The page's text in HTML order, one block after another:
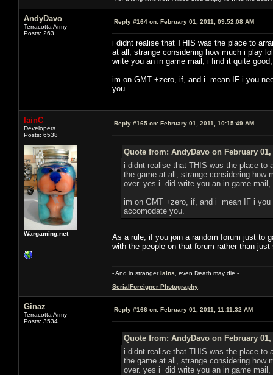
AndyDavo
Terracotta Army
Posts: 263
Reply #164 on: February 01, 2011, 09:52:08 AM
i didnt realise that THIS was the place to
at all, strange considering how much i play
write you an in game mail, i find it quite
im on GMT +zero, if, and i mean IF i you
you.
IainC
Developers
Posts: 6538
Wargaming.net
Reply #165 on: February 01, 2011, 10:15:49 AM
Quote from: AndyDavo on February 01,
i didnt realise that THIS was the place to
the game at all, strange considering how
over. yes i did write you an in game
im on GMT +zero, if, and i mean IF i
accomodate you.
As a rule, if you join a random forum just to
with the people on that forum rather than
- And in strangerIains , even Death may die -
SerialForeigner Photography
Ginaz
Terracotta Army
Posts: 3534
Reply #166 on: February 01, 2011, 11:11:32 AM
Quote from: AndyDavo on February 01,
i didnt realise that THIS was the place to
the game at all, strange considering how
over. yes i did write you an in game